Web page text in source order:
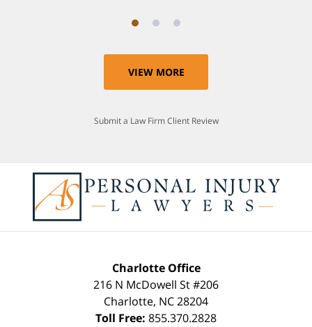
VIEW MORE
Submit a Law Firm Client Review
Charlotte Office
216 N McDowell St #206
Charlotte, NC28204
Toll Free: 855.370.2828